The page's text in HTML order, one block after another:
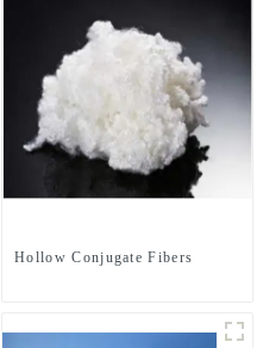
Hollow Conjugate Fibers